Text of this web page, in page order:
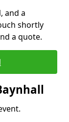
and a
shortly
a quote.